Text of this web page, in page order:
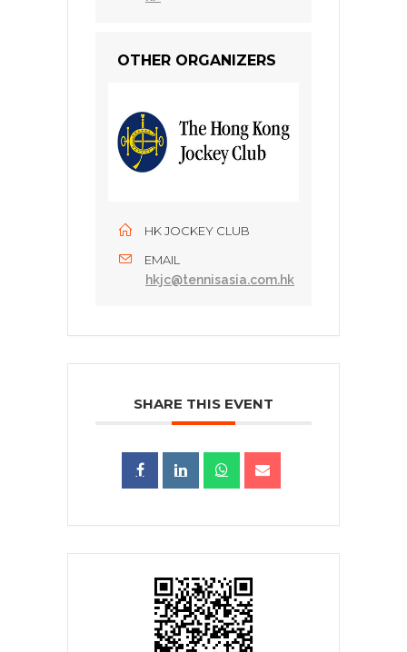
OTHER ORGANIZERS
HK JOCKEY CLUB
EMAIL
hkjc@tennisasia.com.hk
SHARE THIS EVENT